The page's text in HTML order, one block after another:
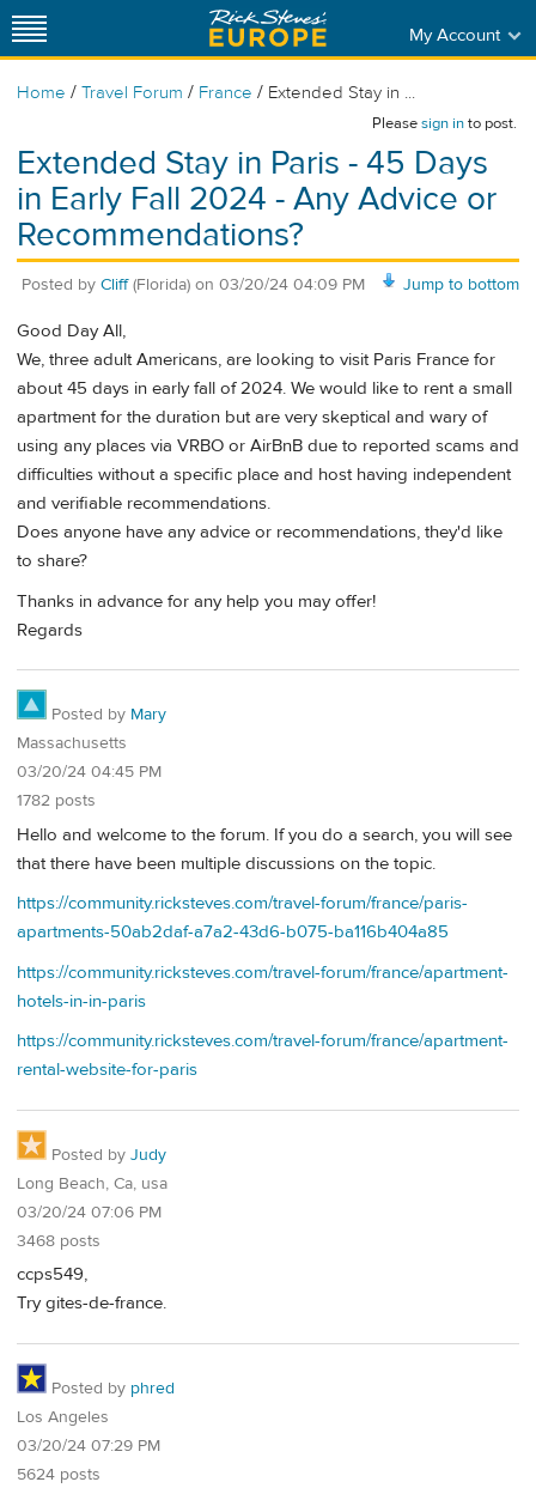
My Account
Home / Travel Forum / France / Extended Stay in ...
Pleasesign into post.
Extended Stay in Paris - 45 Days
in Early Fall 2024 - Any Advice or
Recommendations?
Jump to bottom
Posted by Cliff (Florida) on 03/20/24 04:09 PM
Good Day All,
We, three adult Americans, are looking to visit Paris France for
about 45 days in early fall of 2024. We would like to rent a small
apartment for the duration but are very skeptical and wary of
using any places via VRBO or AirBnB due to reported scams and
difficulties without a specific place and host having independent
and verifiable recommendations.
Does anyone have any advice or recommendations, they'd like
to share?
Thanks in advance for any help you may offer!
Regards
Posted by Mary
Massachusetts
03/20/24 04:45 PM
1782 posts
Hello and welcome to the forum. If you do a search, you will see
that there have been multiple discussions on the topic.
https://community.ricksteves.com/travel-forum/france/paris-
apartments-50ab2daf-a7a2-43d6-b075-ba116b404a85
https://community.ricksteves.com/travel-forum/france/apartment-
hotels-in-in-paris
https://community.ricksteves.com/travel-forum/france/apartment-
rental-website-for-paris
Posted by Judy
Long Beach, Ca, usa
03/20/24 07:06 PM
3468 posts
ccps549,
Try gites-de-france.
Posted by phred
Los Angeles
03/20/24 07:29 PM
5624 posts